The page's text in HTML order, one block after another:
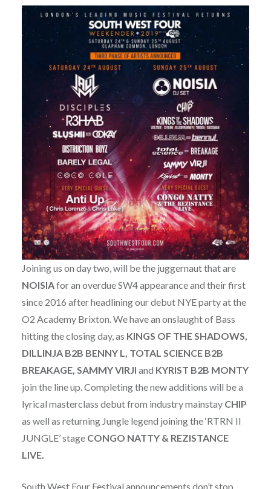
Joining us on day two, will be the juggernaut that are
NOISIAfor an overdue SW4 appearance and their first
since 2016 after headlining our debut NYE party at the
O2 Academy Brixton. We have an onslaught of Bass
hitting the closing day, as KINGS OF THE SHADOWS,
DILLINJA B2B BENNY L, TOTAL SCIENCE B2B
BREAKAGE, SAMMY VIRJI and KYRIST B2B MONTY
join the line up. Completing the new additions will be a
lyrical masterclass debut from industry mainstay CHIP
as well as returning Jungle legend joining the ‘RTRN II
JUNGLE’ stage CONGO NATTY & REZISTANCE
LIVE.
South West Four Festival announcements don’t stop